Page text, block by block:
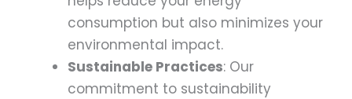
consumption but also minimizes your
environmental impact.
Sustainable Practices: Our
commitment to sustainability